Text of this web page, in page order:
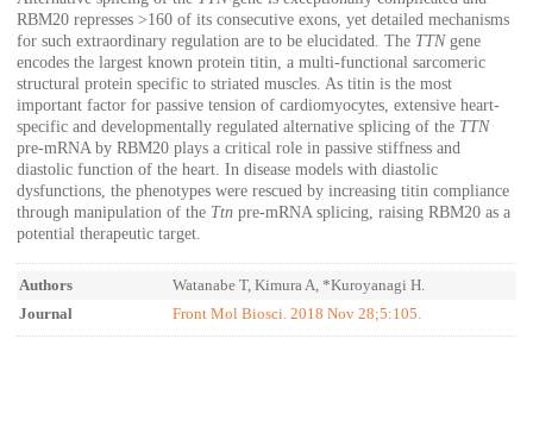
RBM20 represses >160 of its consecutive exons, yet detailed mechanisms
for such extraordinary regulation are to be elucidated. The TTNgene
encodes the largest known protein titin, a multi-functional sarcomeric
structural protein specific to striated muscles. As titin is the most
important factor for passive tension of cardiomyocytes, extensive heart-
specific and developmentally regulated alternative splicing of the TTN
pre-mRNA by RBM20 plays a critical role in passive stiffness and
diastolic function of the heart. In disease models with diastolic
dysfunctions, the phenotypes were rescued by increasing titin compliance
through manipulation of the Ttn pre-mRNA splicing, raising RBM20 as a
potential therapeutic target.
Authors
Watanabe T, Kimura A, *Kuroyanagi H.
Journal
Front Mol Biosci. 2018 Nov 28;5:105.